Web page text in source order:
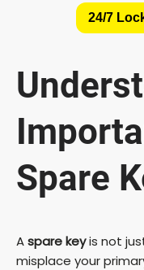
24/7
Spare
Aspare keyis not
misplace your